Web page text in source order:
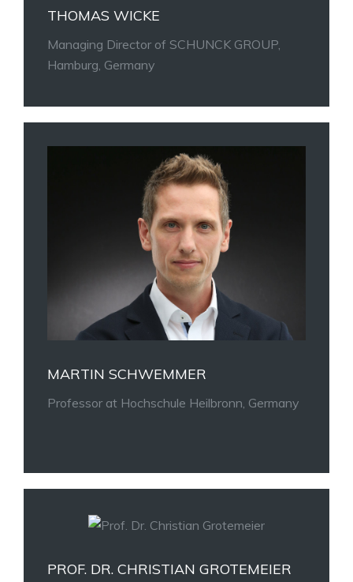
THOMAS WICKE
Managing Director of SCHUNCK GROUP,
Hamburg, Germany
MARTIN SCHWEMMER
Professor at Hochschule Heilbronn, Germany
PROF. DR. CHRISTIAN GROTEMEIER